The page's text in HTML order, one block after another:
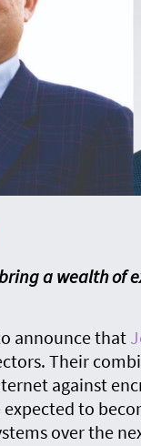
a wealth of
announce that
Their
against
to
over the